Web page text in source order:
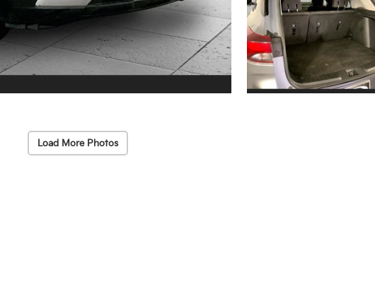
Load More Photos